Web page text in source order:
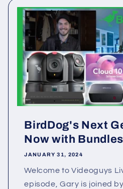
BirdDog's Next
Now with
JANUARY 31, 2024
Welcome to Videoguys
episode, Gary is joined